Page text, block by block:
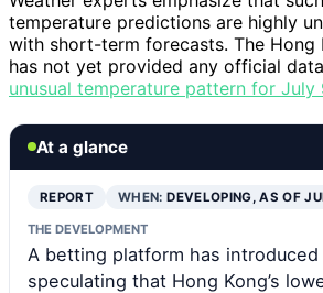
temperature predictions are highly
with short-term forecasts. The Hong
has not yet provided any official
unusual temperature pattern for July
At a glance
REPORT WHEN:DEVELOPING, AS OF
THE DEVELOPMENT
A betting platform has introduced
speculating that Hong Kong’s